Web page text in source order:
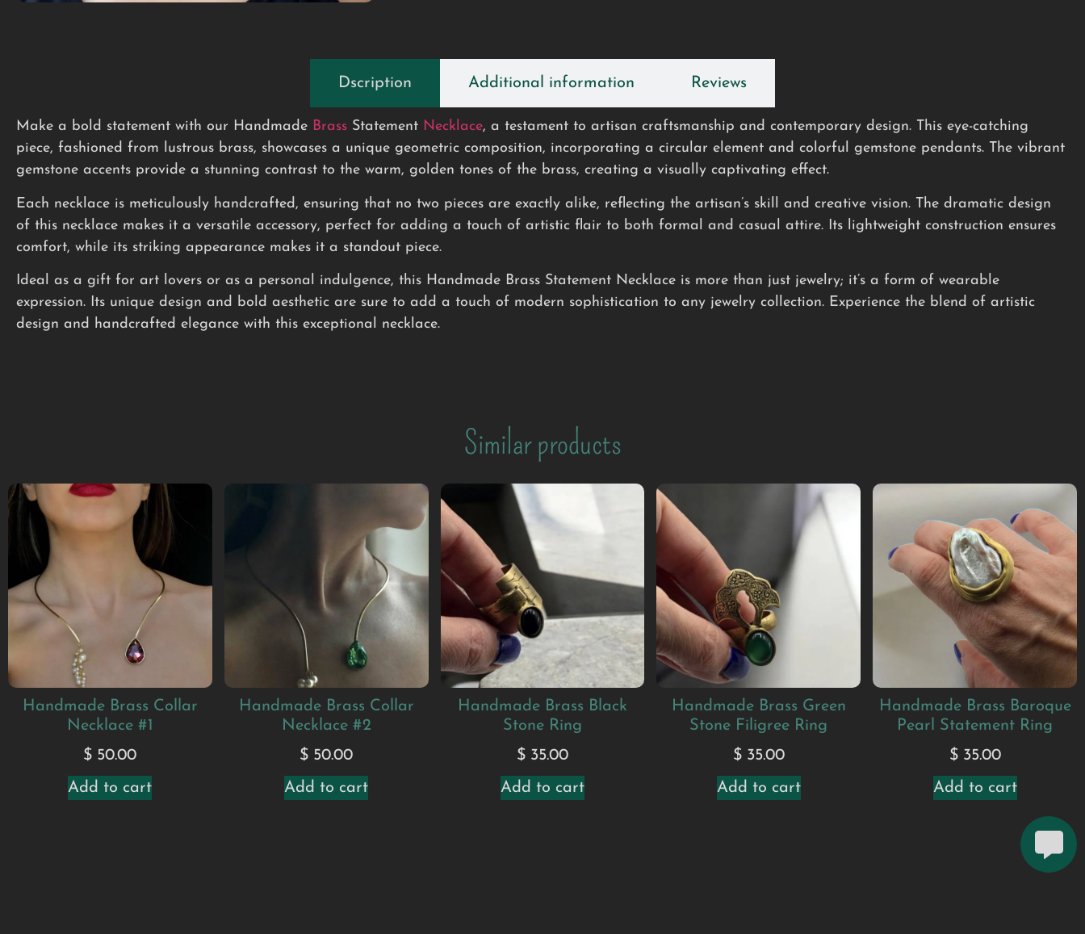
Dscription Additional information Reviews
Make a bold statement with our Handmade Brass Statement Necklace, a testament to artisan craftsmanship and contemporary design. This eye-catching
piece, fashioned from lustrous brass, showcases a unique geometric composition, incorporating a circular element and colorful gemstone pendants. The vibrant
gemstone accents provide a stunning contrast to the warm, golden tones of the brass, creating a visually captivating effect.
Each necklace is meticulously handcrafted, ensuring that no two pieces are exactly alike, reflecting the artisan’s skill and creative vision. The dramatic design
of this necklace makes it a versatile accessory, perfect for adding a touch of artistic flair to both formal and casual attire. Its lightweight construction ensures
comfort, while its striking appearance makes it a standout piece.
Ideal as a gift for art lovers or as a personal indulgence, this Handmade Brass Statement Necklace is more than just jewelry; it’s a form of wearable
expression. Its unique design and bold aesthetic are sure to add a touch of modern sophistication to any jewelry collection. Experience the blend of artistic
design and handcrafted elegance with this exceptional necklace.
Similar products
Handmade Brass Collar
Necklace #1
$ 50.00
Add to cart
Handmade Brass Collar
Necklace #2
$ 50.00
Add to cart
Handmade Brass Black
Stone Ring
$35.00
Add to cart
Handmade Brass Green
Stone Filigree Ring
$35.00
Add to cart
Handmade Brass Baroque
Pearl Statement Ring
$35.00
Add to cart